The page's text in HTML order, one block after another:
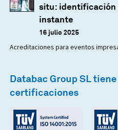
situ: identificación
instante
16 julio 2025
Acreditaciones para eventos
Databac Group SL
certificaciones